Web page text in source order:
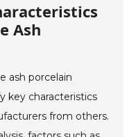
Ash
ash porcelain
key characteristics
from others.